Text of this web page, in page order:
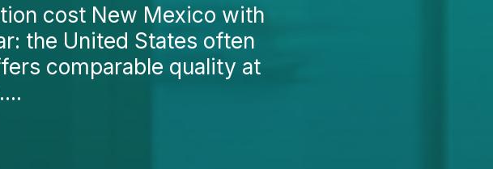
cost New Mexico with
the United States often
comparable quality at